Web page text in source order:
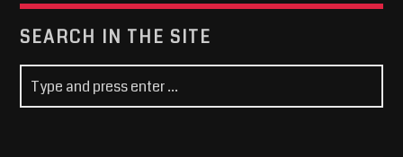
SEARCH IN THE SITE